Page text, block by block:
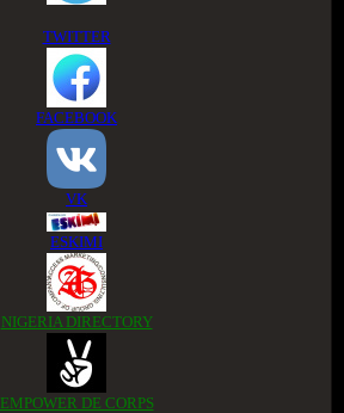
TWITTER
FACEBOOK
VK
ESKIMI
NIGERIA DIRECTORY
EMPOWER DE CORPS